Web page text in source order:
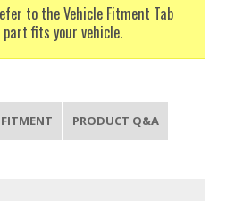
to the Vehicle Fitment Tab
fits your vehicle.
FITMENT PRODUCT Q&A